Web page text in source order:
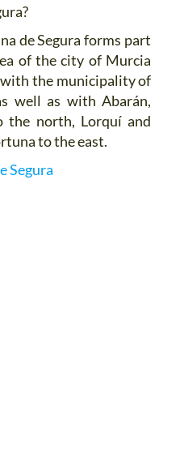
de Segura forms part
of the city of Murcia
with the municipality of
well as with Abarán,
the north, Lorquí and
to the east.
Segura